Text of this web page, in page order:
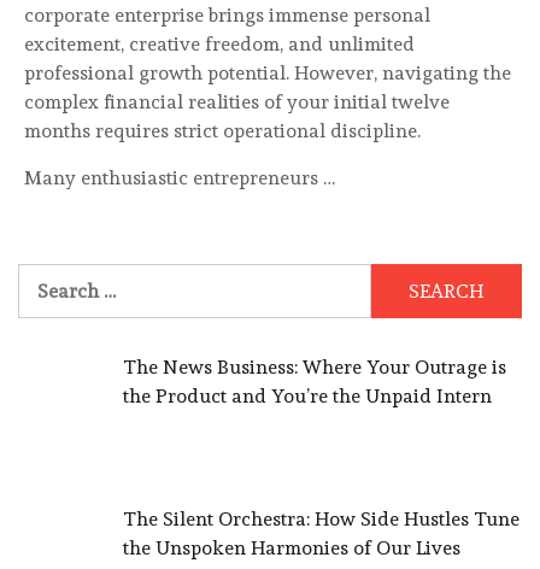
corporate enterprise brings immense personal
excitement, creative freedom, and unlimited
professional growth potential. However, navigating the
complex financial realities of your initial twelve
months requires strict operational discipline.
Many enthusiastic entrepreneurs …
The News Business: Where Your Outrage is
the Product and You’re the Unpaid Intern
The Silent Orchestra: How Side Hustles Tune
the Unspoken Harmonies of Our Lives